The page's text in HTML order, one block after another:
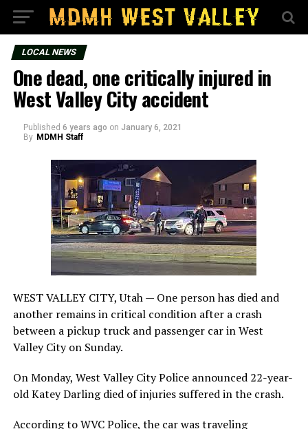
LOCAL NEWS
One dead, one critically injured in
West Valley City accident
Published 6 years ago on January 6, 2021
By MDMH Staff
WEST VALLEY CITY, Utah — One person has died and
another remains in critical condition after a crash
between a pickup truck and passenger car in West
Valley City on Sunday.
On Monday, West Valley City Police announced 22-year-
old Katey Darling died of injuries suffered in the crash.
According to WVC Police, the car was traveling